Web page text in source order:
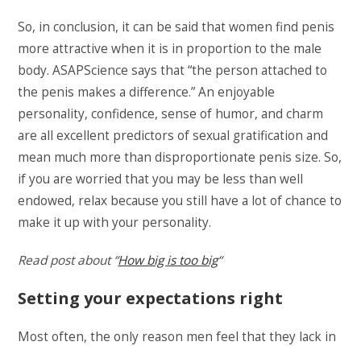
So, in conclusion, it can be said that women find penis
more attractive when it is in proportion to the male
body. ASAPScience says that “the person attached to
the penis makes a difference.” An enjoyable
personality, confidence, sense of humor, and charm
are all excellent predictors of sexual gratification and
mean much more than disproportionate penis size. So,
if you are worried that you may be less than well
endowed, relax because you still have a lot of chance to
make it up with your personality.
Read post about “How big is too big“
Setting your expectations right
Most often, the only reason men feel that they lack in